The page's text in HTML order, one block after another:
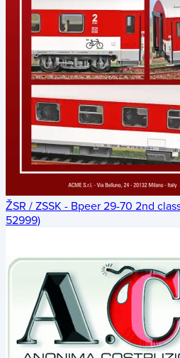
ŽSR / ZSSK - Bpeer 29-70 2nd
52999)